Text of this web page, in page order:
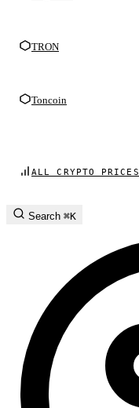
TRON
Toncoin
ALL CRYPTO PRICES
Search ⌘K